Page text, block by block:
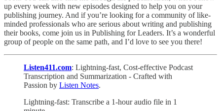
up every week with new episodes designed to help you on your
publishing journey. And if you’re looking for a community of like-
minded professionals who are serious about writing and publishing
their books, come join us in Publishing for Leaders. It’s a wonderful
group of people on the same path, and I’d love to see you there!
Listen411.com: Lightning-fast, Cost-effective Podcast
Transcription and Summarization - Crafted with
Passion by Listen Notes.
Lightning-fast: Transcribe a 1-hour audio file in 1